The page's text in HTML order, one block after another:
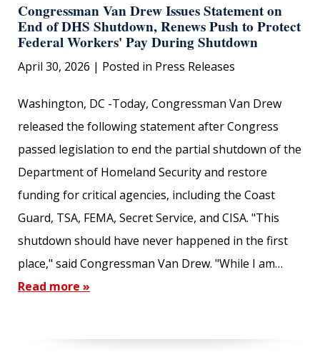
Congressman Van Drew Issues Statement on
End of DHS Shutdown, Renews Push to Protect
Federal Workers' Pay During Shutdown
April 30, 2026 | Posted in Press Releases
Washington, DC -Today, Congressman Van Drew
released the following statement after Congress
passed legislation to end the partial shutdown of the
Department of Homeland Security and restore
funding for critical agencies, including the Coast
Guard, TSA, FEMA, Secret Service, and CISA. "This
shutdown should have never happened in the first
place," said Congressman Van Drew. "While I am…
Read more »